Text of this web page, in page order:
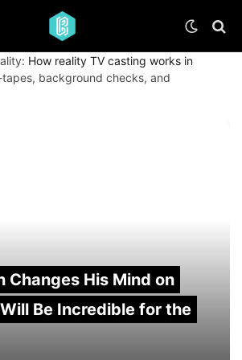
How reality TV casting works in
background checks, and
Changes His Mind on
Will Be Incredible for the